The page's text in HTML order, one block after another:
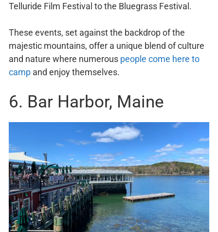
Telluride Film Festival to the Bluegrass Festival.
These events, set against the backdrop of the
majestic mountains, offer a unique blend of culture
and nature where numerous people come here to
camp and enjoy themselves.
6. Bar Harbor, Maine